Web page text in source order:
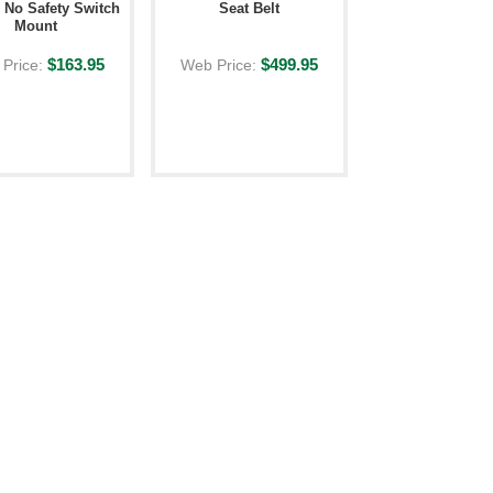
No Safety Switch
Mount
$163.95
Seat Belt
Web Price:$499.95